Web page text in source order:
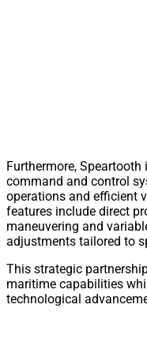
Furthermore,
command and control
operations and efficient
features include direct
maneuvering and
adjustments tailored to
This strategic
maritime capabilities
technological